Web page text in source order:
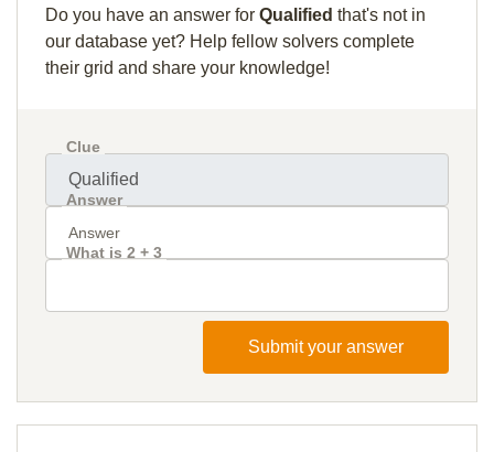
Do you have an answer for Qualified that's not in
our database yet? Help fellow solvers complete
their grid and share your knowledge!
Clue
Answer
What is 2 + 3
Submit your answer